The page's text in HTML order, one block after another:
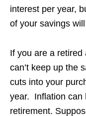
interest per year,
of your savings
If you are a retired
can’t keep up the
cuts into your
year. Inflation can
retirement.